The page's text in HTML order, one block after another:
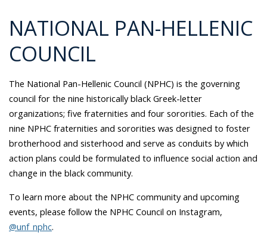
NATIONAL PAN-HELLENIC
COUNCIL
The National Pan-Hellenic Council (NPHC) is the governing
council for the nine historically black Greek-letter
organizations; five fraternities and four sororities. Each of the
nine NPHC fraternities and sororities was designed to foster
brotherhood and sisterhood and serve as conduits by which
action plans could be formulated to influence social action and
change in the black community.
To learn more about the NPHC community and upcoming
events, please follow the NPHC Council on Instagram,
@unf_nphc.